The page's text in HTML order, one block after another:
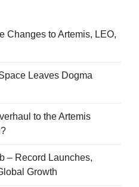
Changes to Artemis, LEO,
Leaves Dogma
to the Artemis
– Record Launches,
Growth